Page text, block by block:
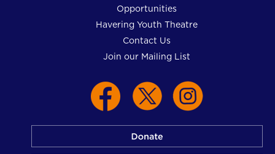
Opportunities
Havering Youth Theatre
Contact Us
Join our Mailing List